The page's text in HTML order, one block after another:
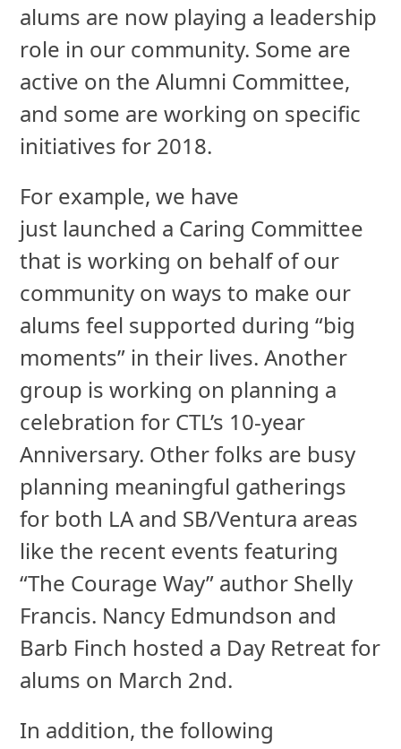
alums are now playing a leadership
role in our community. Some are
active on the Alumni Committee,
and some are working on specific
initiatives for 2018.
For example, we have
just launched a Caring Committee
that is working on behalf of our
community on ways to make our
alums feel supported during “big
moments” in their lives. Another
group is working on planning a
celebration for CTL’s 10-year
Anniversary. Other folks are busy
planning meaningful gatherings
for both LA and SB/Ventura areas
like the recent events featuring
“The Courage Way” author Shelly
Francis. Nancy Edmundson and
Barb Finch hosted a Day Retreat for
alums on March 2nd.
In addition, the following